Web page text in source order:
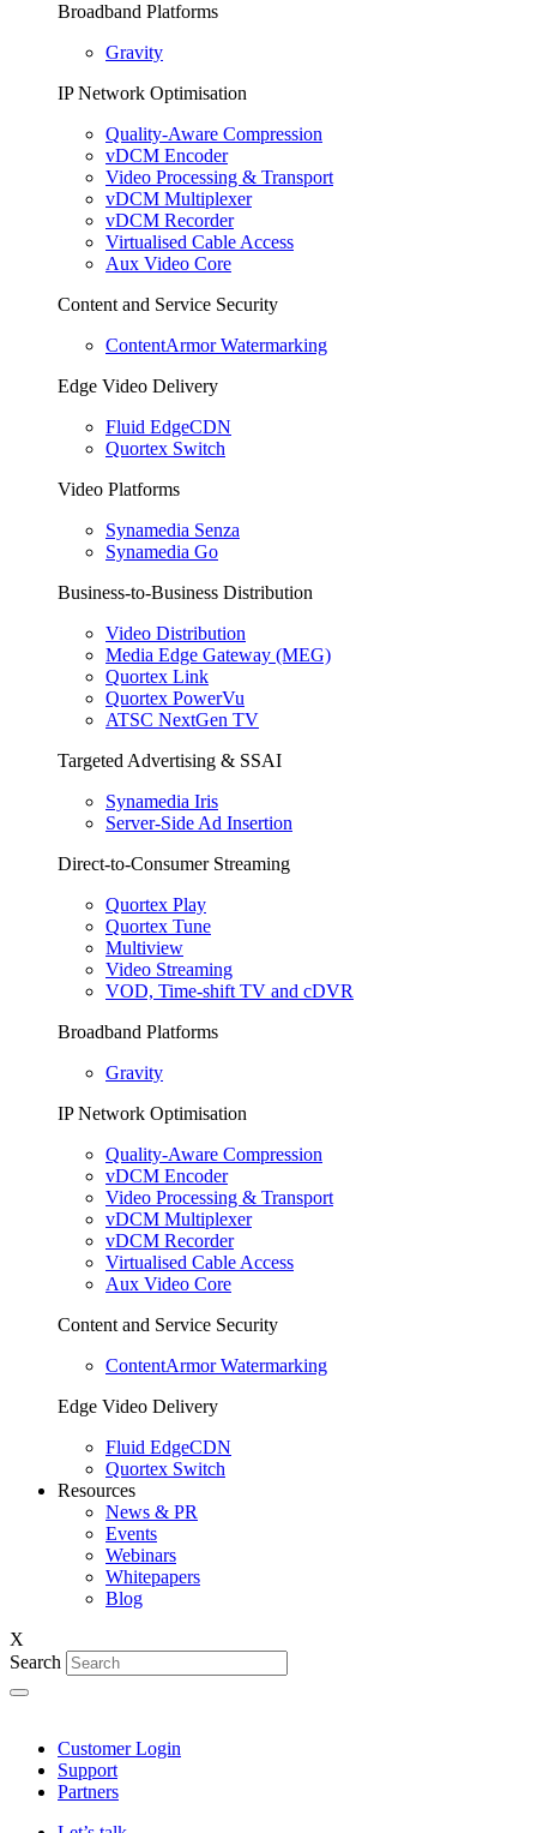
Broadband Platforms
Gravity
IP Network Optimisation
Quality-Aware Compression
vDCM Encoder
Video Processing & Transport
vDCM Multiplexer
vDCM Recorder
Virtualised Cable Access
Aux Video Core
Content and Service Security
ContentArmor Watermarking
Edge Video Delivery
Fluid EdgeCDN
Quortex Switch
Video Platforms
Synamedia Senza
Synamedia Go
Business-to-Business Distribution
Video Distribution
Media Edge Gateway (MEG)
Quortex Link
Quortex PowerVu
ATSC NextGen TV
Targeted Advertising & SSAI
Synamedia Iris
Server-Side Ad Insertion
Direct-to-Consumer Streaming
Quortex Play
Quortex Tune
Multiview
Video Streaming
VOD, Time-shift TV and cDVR
Broadband Platforms
Gravity
IP Network Optimisation
Quality-Aware Compression
vDCM Encoder
Video Processing & Transport
vDCM Multiplexer
vDCM Recorder
Virtualised Cable Access
Aux Video Core
Content and Service Security
ContentArmor Watermarking
Edge Video Delivery
Fluid EdgeCDN
Quortex Switch
Resources
News & PR
Events
Webinars
Whitepapers
Blog
X
Search
Customer Login
Support
Partners